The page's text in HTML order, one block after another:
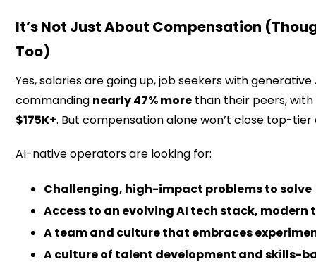
It’s Not Just About Compensation
Too)
Yes, salaries are going up, job seekers with generative
commanding nearly 47% more than their peers,
$175K+. But compensation alone won’t close top-tier
AI-native operators are looking for:
Challenging, high-impact problems to solve
Access to an evolving AI tech stack,
A team and culture that embraces
A culture of talent development and skills-